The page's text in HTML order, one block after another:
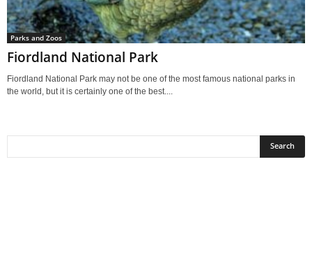
Parks and Zoos
Fiordland National Park
Fiordland National Park may not be one of the most famous national parks in
the world, but it is certainly one of the best....